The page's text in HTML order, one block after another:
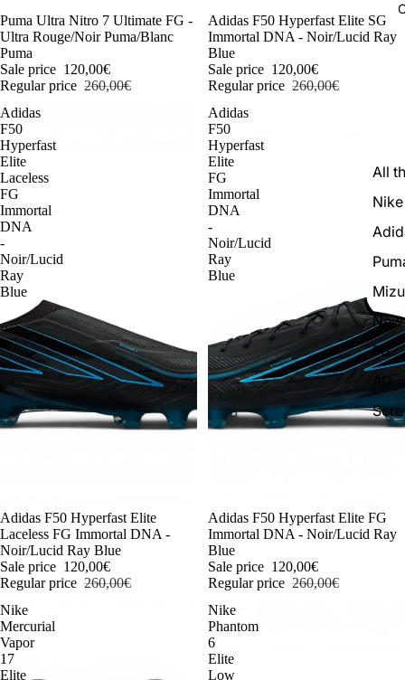
All
Nike
FG
AG
-54%
Puma Ultra Nitro 7 Ultimate FG -
Ultra Rouge/Noir Puma/Blanc
Puma
Sale price 120,00€
Regular price 260,00€
-54%
Adidas F50 Hyperfast Elite SG
Immortal DNA - Noir/Lucid Ray
Blue
Sale price 120,00€
Regular price 260,00€
Adidas
F50
Hyperfast
Elite
Laceless
FG
Immortal
DNA
-
Noir/Lucid
Ray
Blue
-54%
Adidas F50 Hyperfast Elite
Laceless FG Immortal DNA -
Noir/Lucid Ray Blue
Sale price 120,00€
Regular price 260,00€
Adidas
F50
Hyperfast
Elite
FG
Immortal
DNA
-
Noir/Lucid
Ray
Blue
-54%
Adidas F50 Hyperfast Elite FG
Immortal DNA - Noir/Lucid Ray
Blue
Sale price 120,00€
Regular price 260,00€
Nike
Mercurial
Vapor
17
Elite
Nike
Phantom
6
Elite
Low